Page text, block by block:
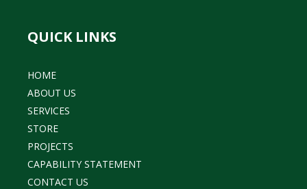
QUICK LINKS
HOME
ABOUT US
SERVICES
STORE
PROJECTS
CAPABILITY STATEMENT
CONTACT US